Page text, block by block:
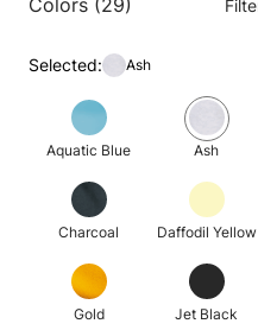
Colors (29)
Selected: Ash
Aquatic Blue Ash
Charcoal Daffodil Yellow
Gold Jet Black